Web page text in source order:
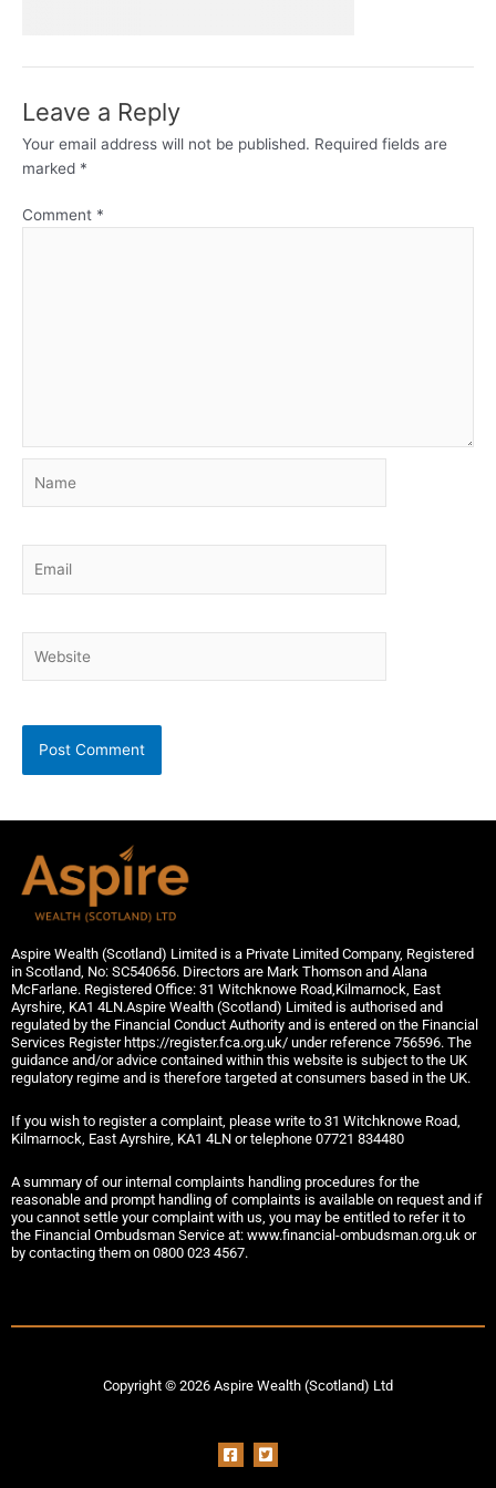
Leave a Reply
Your email address will not be published. Required fields are
marked *
Comment *
Aspire Wealth (Scotland) Limited is a Private Limited Company, Registered
in Scotland, No: SC540656. Directors are Mark Thomson and Alana
McFarlane. Registered Office: 31 Witchknowe Road,Kilmarnock, East
Ayrshire, KA1 4LN.Aspire Wealth (Scotland) Limited is authorised and
regulated by the Financial Conduct Authority and is entered on the Financial
Services Register https://register.fca.org.uk/ under reference 756596. The
guidance and/or advice contained within this website is subject to the UK
regulatory regime and is therefore targeted at consumers based in the UK.
If you wish to register a complaint, please write to 31 Witchknowe Road,
Kilmarnock, East Ayrshire, KA1 4LN or telephone 07721 834480
A summary of our internal complaints handling procedures for the
reasonable and prompt handling of complaints is available on request and if
you cannot settle your complaint with us, you may be entitled to refer it to
the Financial Ombudsman Service at: www.financial-ombudsman.org.uk or
by contacting them on 0800 023 4567.
Copyright © 2026 Aspire Wealth (Scotland) Ltd
F
a
T
w